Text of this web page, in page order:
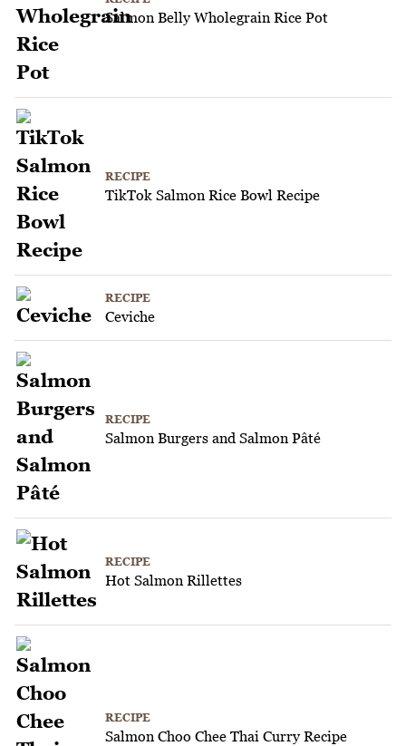
Salmon Belly Wholegrain Rice Pot
RECIPE
TikTok Salmon Rice Bowl Recipe
RECIPE
Ceviche
RECIPE
Salmon Burgers and Salmon Pâté
RECIPE
Hot Salmon Rillettes
RECIPE
Salmon Choo Chee Thai Curry Recipe